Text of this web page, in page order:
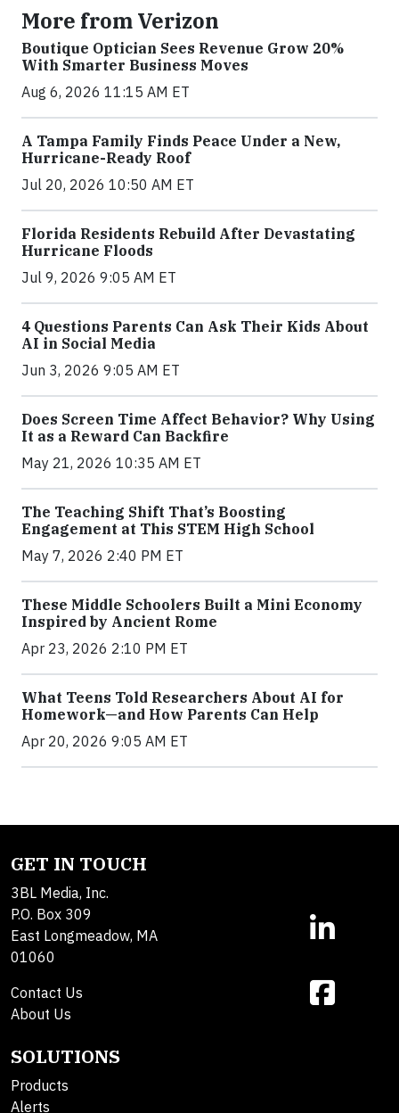
More from Verizon
Boutique Optician Sees Revenue Grow 20%
With Smarter Business Moves
Aug 6, 2026 11:15 AM ET
A Tampa Family Finds Peace Under a New,
Hurricane-Ready Roof
Jul 20, 2026 10:50 AM ET
Florida Residents Rebuild After Devastating
Hurricane Floods
Jul 9, 2026 9:05 AM ET
4 Questions Parents Can Ask Their Kids About
AI in Social Media
Jun 3, 2026 9:05 AM ET
Does Screen Time Affect Behavior? Why Using
It as a Reward Can Backfire
May 21, 2026 10:35 AM ET
The Teaching Shift That’s Boosting
Engagement at This STEM High School
May 7, 2026 2:40 PM ET
These Middle Schoolers Built a Mini Economy
Inspired by Ancient Rome
Apr 23, 2026 2:10 PM ET
What Teens Told Researchers About AI for
Homework—and How Parents Can Help
Apr 20, 2026 9:05 AM ET
GET IN TOUCH
3BL Media, Inc.
P.O. Box 309
East Longmeadow, MA
01060
Contact Us
About Us
SOLUTIONS
Products
Alerts